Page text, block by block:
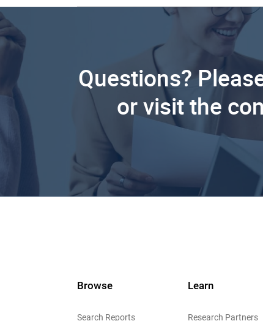
Questions?
or visit the
Browse
Search Reports
Learn
Research Partners